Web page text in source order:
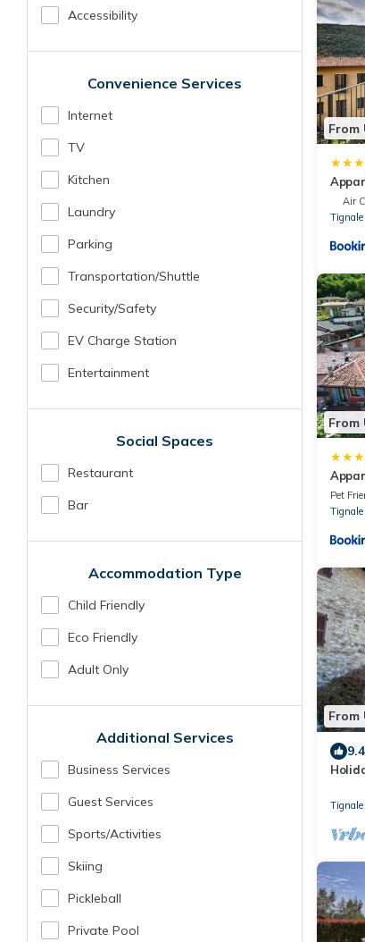
Accessibility
Convenience Services
Internet
TV
Kitchen
Laundry
Parking
Transportation/shuttle
Security/safety
EV Charge Station
Entertainment
Social Spaces
Restaurant
Bar
Accommodation Type
Child Friendly
Eco Friendly
Adult Only
Additional Services
Business Services
Guest Services
Sports/Activities
Skiing
Pickleball
Private Pool
From
Air
Tignale
From
Pet
Tignale
From
9.4
Tignale